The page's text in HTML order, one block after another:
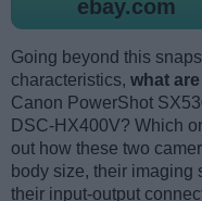
ebay.com
Going beyond this
characteristics, what
Canon PowerShot
DSC-HX400V? Which
out how these two
body size, their imaging
their input-output